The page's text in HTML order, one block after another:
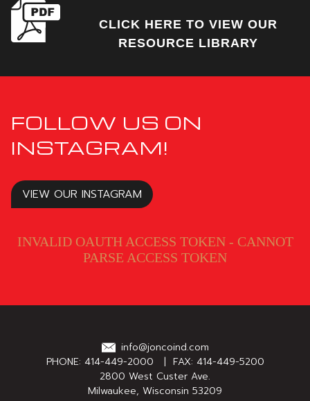
CLICK HERE TO VIEW OUR
RESOURCE LIBRARY
FOLLOW US ON
INSTAGRAM!
VIEW OUR INSTAGRAM
INVALID OAUTH ACCESS TOKEN - CANNOT
PARSE ACCESS TOKEN
info@joncoind.com
PHONE: 414-449-2000 | FAX: 414-449-5200
2800 West Custer Ave.
Milwaukee, Wisconsin 53209